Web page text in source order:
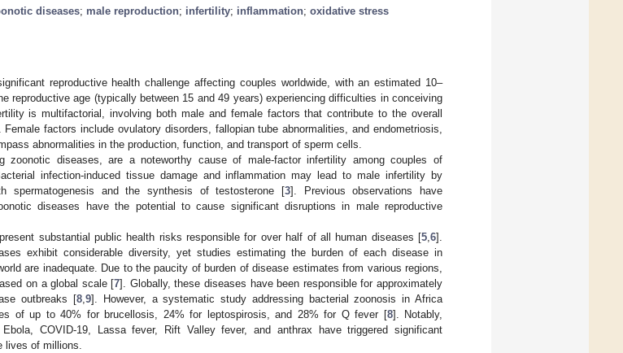
diseases; male reproduction; infertility; inflammation; oxidative stress
reproductive health challenge affecting couples worldwide, with an estimated 10–
reproductive age (typically between 15 and 49 years) experiencing difficulties in conceiving
is multifactorial, involving both male and female factors that contribute to the overall
Female factors include ovulatory disorders, fallopian tube abnormalities, and endometriosis,
abnormalities in the production, function, and transport of sperm cells.
zoonotic diseases, are a noteworthy cause of male-factor infertility among couples of
infection-induced tissue damage and inflammation may lead to male infertility by
spermatogenesis and the synthesis of testosterone [3]. Previous observations have
diseases have the potential to cause significant disruptions in male reproductive
substantial public health risks responsible for over half of all human diseases [5,6].
exhibit considerable diversity, yet studies estimating the burden of each disease in
are inadequate. Due to the paucity of burden of disease estimates from various regions,
on a global scale [7]. Globally, these diseases have been responsible for approximately
outbreaks [8,9]. However, a systematic study addressing bacterial zoonosis in Africa
of up to 40% for brucellosis, 24% for leptospirosis, and 28% for Q fever [8]. Notably,
COVID-19, Lassa fever, Rift Valley fever, and anthrax have triggered significant
lives of millions.